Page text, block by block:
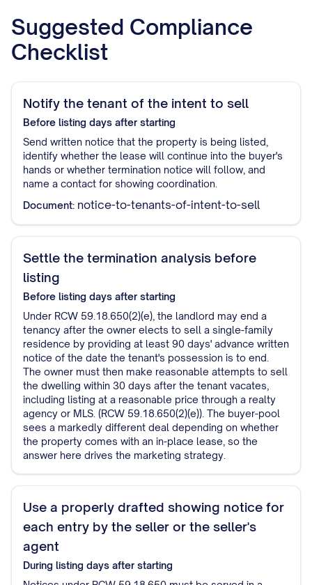
Suggested Compliance
Checklist
Notify the tenant of the intent to sell
Before listing days after starting
Send written notice that the property is being listed,
identify whether the lease will continue into the buyer's
hands or whether termination notice will follow, and
name a contact for showing coordination.
Document: notice-to-tenants-of-intent-to-sell
Settle the termination analysis before
listing
Before listing days after starting
Under RCW 59.18.650(2)(e), the landlord may end a
tenancy after the owner elects to sell a single-family
residence by providing at least 90 days' advance written
notice of the date the tenant's possession is to end.
The owner must then make reasonable attempts to sell
the dwelling within 30 days after the tenant vacates,
including listing at a reasonable price through a realty
agency or MLS. (RCW 59.18.650(2)(e)). The buyer-pool
sees a markedly different deal depending on whether
the property comes with an in-place lease, so the
answer here drives the marketing strategy.
Use a properly drafted showing notice for
each entry by the seller or the seller's
agent
During listing days after starting